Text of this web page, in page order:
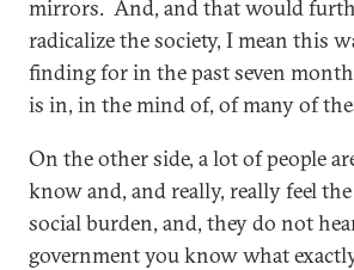
mirrors. And, and that would
radicalize the society, I mean this
finding for in the past seven
is in, in the mind of, of many of
On the other side, a lot of people
know and, and really, really feel
social burden, and, they do not
government you know what